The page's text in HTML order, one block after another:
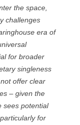
the space,
challenges
era of
for broader
singleness
offer clear
– given the
sees potential
for